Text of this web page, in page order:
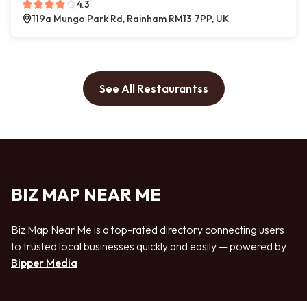
4.3
119a Mungo Park Rd, Rainham RM13 7PP, UK
See All Restaurantss
BIZ MAP NEAR ME
Biz Map Near Me is a top-rated directory connecting users
to trusted local businesses quickly and easily — powered by
Bipper Media